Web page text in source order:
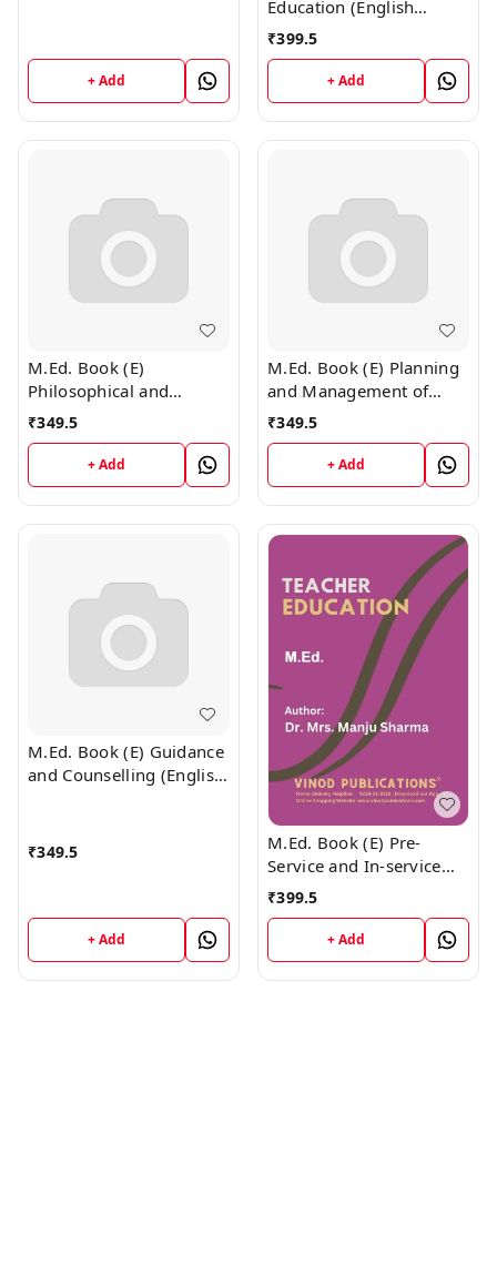
+ Add
Education (English
Medium)
₹399.5
+ Add
M.Ed. Book (E)
Philosophical and
Sociological Foundation
of Education (English
Medium)
₹349.5
+ Add
M.Ed. Book (E) Planning
and Management of
Education (English
Medium)
₹349.5
+ Add
M.Ed. Book (E) Guidance
and Counselling (English
₹349.5
+ Add
M.Ed. Book (E) Pre-
Service and In-service
Teacher Education
₹399.5
+ Add